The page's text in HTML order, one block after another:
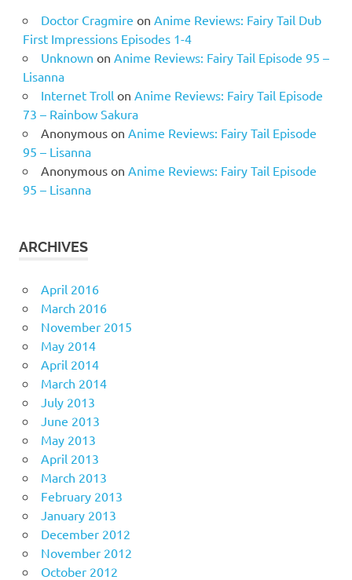
Doctor Cragmire on Anime Reviews: Fairy Tail Dub
First Impressions Episodes 1-4
Unknown on Anime Reviews: Fairy Tail Episode 95 –
Lisanna
Internet Troll on Anime Reviews: Fairy Tail Episode
73 – Rainbow Sakura
Anonymouson Anime Reviews: Fairy Tail Episode
95 – Lisanna
Anonymouson Anime Reviews: Fairy Tail Episode
95 – Lisanna
ARCHIVES
April 2016
March 2016
November 2015
May 2014
April 2014
March 2014
July 2013
June 2013
May 2013
April 2013
March 2013
February 2013
January 2013
December 2012
November 2012
October 2012